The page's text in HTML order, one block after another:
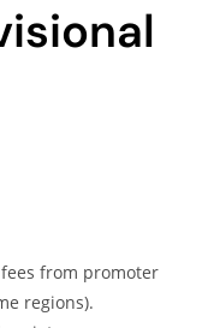
from promoter
regions).